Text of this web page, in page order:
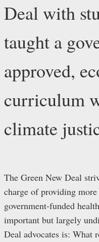
Deal with
taught a
approved,
curriculum
climate
The Green New Deal
charge of providing
government-funded
important but largely
Deal advocates is: What